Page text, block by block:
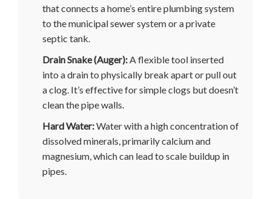
that connects a home’s entire plumbing system
to the municipal sewer system or a private
septic tank.
Drain Snake (Auger):A flexible tool inserted
into a drain to physically break apart or pull out
a clog. It’s effective for simple clogs but doesn’t
clean the pipe walls.
Hard Water:Water with a high concentration of
dissolved minerals, primarily calcium and
magnesium, which can lead to scale buildup in
pipes.